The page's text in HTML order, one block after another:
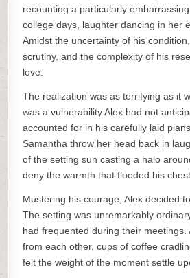
recounting a particularly
college days, laughter dancing in her
Amidst the uncertainty of his
scrutiny, and the complexity of his
love.
The realization was as terrifying as it
was a vulnerability Alex had not
accounted for in his carefully laid
Samantha throw her head back in
of the setting sun casting a halo
deny the warmth that flooded his chest.
Mustering his courage, Alex decided
The setting was unremarkably
had frequented during their meetings.
from each other, cups of coffee
felt the weight of the moment settle